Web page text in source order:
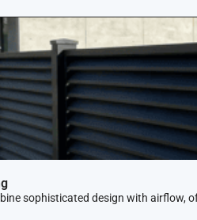
sophisticated design with